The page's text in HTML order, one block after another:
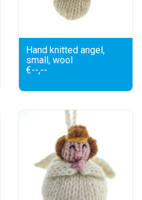
Hand knitted angel,
small, wool
€--,--